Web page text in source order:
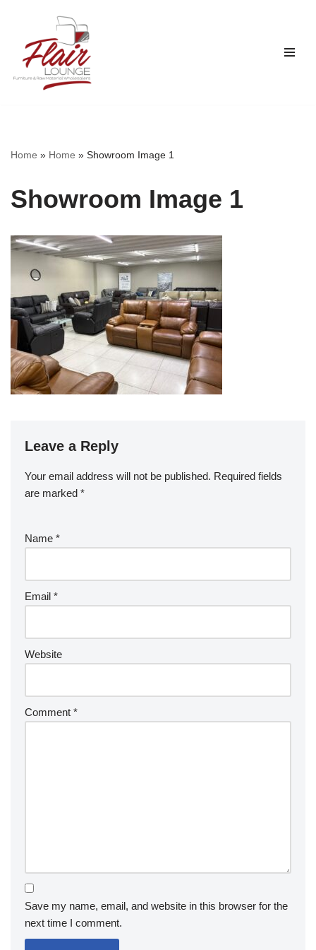
content
Home » Home » Showroom Image 1
Showroom Image 1
Leave a Reply
Your email address will not be published. Required fields
are marked *
Name *
Email *
Website
Comment *
Save my name, email, and website in this browser for the
next time I comment.